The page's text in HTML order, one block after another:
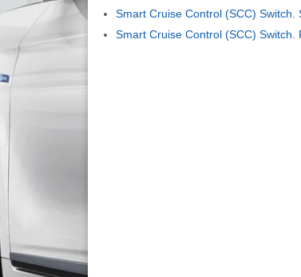
Smart Cruise Control (SCC) Switch.
Smart Cruise Control (SCC) Switch.